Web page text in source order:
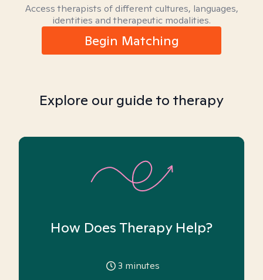
Access therapists of different cultures, languages,
identities and therapeutic modalities.
Begin Matching
Explore our guide to therapy
How Does Therapy Help?
3 minutes